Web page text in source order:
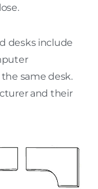
desks include
same desk.
and their